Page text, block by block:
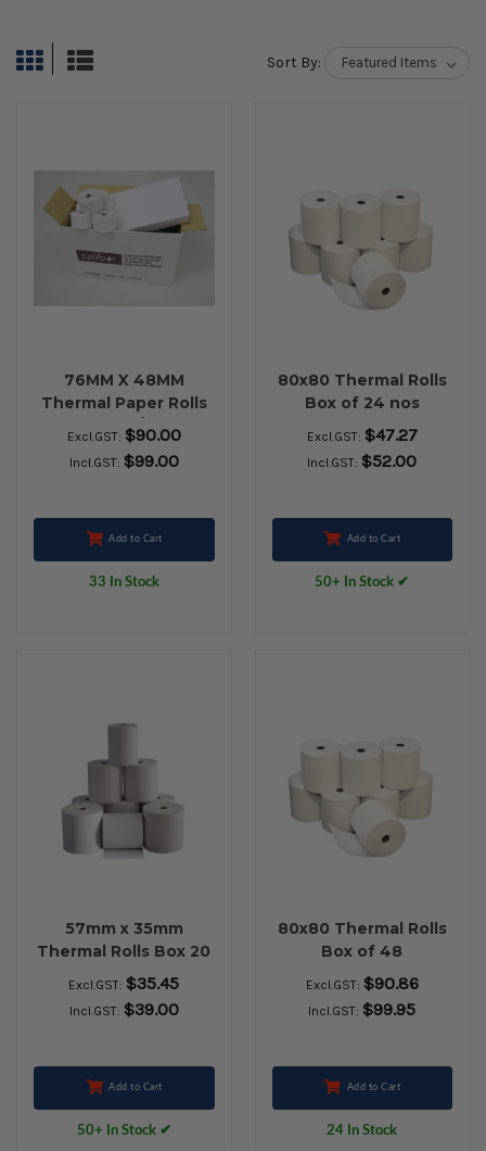
Sort By:
76MM X 48MM
Thermal Paper Rolls
36 Rolls/Box
Excl.GST: $90.00
Incl.GST: $99.00
Add to Cart
33 In Stock
80x80 Thermal Rolls
Box of 24 nos
Excl.GST: $47.27
Incl.GST: $52.00
Add to Cart
50+ In Stock ✔
57mm x 35mm
Thermal Rolls Box 20
Excl.GST: $35.45
Incl.GST: $39.00
Add to Cart
50+ In Stock ✔
80x80 Thermal Rolls
Box of 48
Excl.GST: $90.86
Incl.GST: $99.95
Add to Cart
24 In Stock